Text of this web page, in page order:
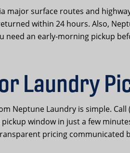
major surface routes and
within 24 hours. Also,
an early-morning pickup
Laundry
Neptune Laundry is simple.
window in just a few
pricing communicated